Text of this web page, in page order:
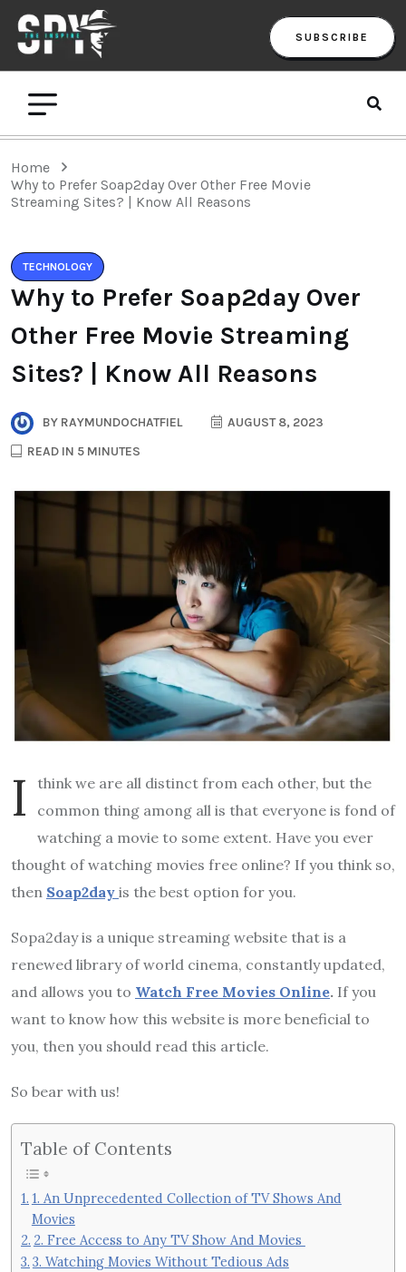
SUBSCRIBE
Home
Why to Prefer Soap2day Over Other Free Movie
Streaming Sites? | Know All Reasons
TECHNOLOGY
Why to Prefer Soap2day Over
Other Free Movie Streaming
Sites? | Know All Reasons
BY RAYMUNDOCHATFIEL
AUGUST 8, 2023
READ IN 5 MINUTES
I
think we are all distinct from each other, but the
common thing among all is that everyone is fond of
watching a movie to some extent. Have you ever
thought of watching movies free online? If you think so,
then Soap2day is the best option for you.
Sopa2day is a unique streaming website that is a
renewed library of world cinema, constantly updated,
and allows you to Watch Free Movies Online. If you
want to know how this website is more beneficial to
you, then you should read this article.
So bear with us!
Table of Contents
1. An Unprecedented Collection of TV Shows And
Movies
2. Free Access to Any TV Show And Movies
3. Watching Movies Without Tedious Ads